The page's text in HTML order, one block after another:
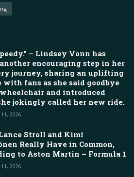
– Lindsey Vonn has
encouraging step in her
journey, sharing an uplifting
with fans as she said goodbye
and introduced
jokingly called her new ride.
11, 2026
Stroll and Kimi
Really Have in Common,
to Aston Martin – Formula 1
11, 2026